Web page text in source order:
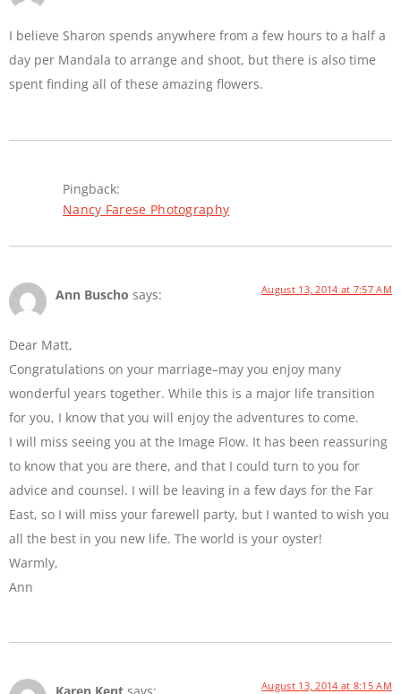
I believe Sharon spends anywhere from a few hours to a half a
day per Mandala to arrange and shoot, but there is also time
spent finding all of these amazing flowers.
Pingback:
Nancy Farese Photography
Ann Buscho says: August 13, 2014 at 7:57 AM
Dear Matt,
Congratulations on your marriage–may you enjoy many
wonderful years together. While this is a major life transition
for you, I know that you will enjoy the adventures to come.
I will miss seeing you at the Image Flow. It has been reassuring
to know that you are there, and that I could turn to you for
advice and counsel. I will be leaving in a few days for the Far
East, so I will miss your farewell party, but I wanted to wish you
all the best in you new life. The world is your oyster!
Warmly,
Ann
August 13, 2014 at 8:15 AM